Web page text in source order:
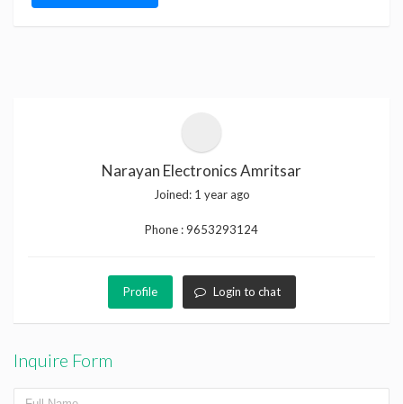
Narayan Electronics Amritsar
Joined: 1 year ago
Phone :9653293124
Profile Login to chat
Inquire Form